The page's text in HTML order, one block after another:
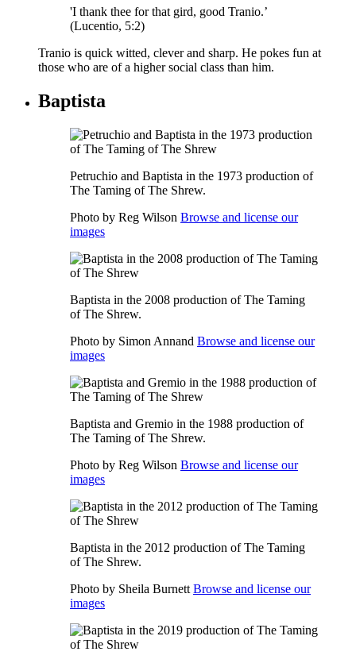
'I thank thee for that gird, good Tranio.’
(Lucentio, 5:2)
Tranio is quick witted, clever and sharp. He pokes fun at
those who are of a higher social class than him.
Baptista
Petruchio and Baptista in the 1973 production of
The Taming of The Shrew.
Photo by Reg Wilson Browse and license our
images
Baptista in the 2008 production of The Taming
of The Shrew.
Photo by Simon Annand Browse and license our
images
Baptista and Gremio in the 1988 production of
The Taming of The Shrew.
Photo by Reg Wilson Browse and license our
images
Baptista in the 2012 production of The Taming
of The Shrew.
Photo by Sheila Burnett Browse and license our
images